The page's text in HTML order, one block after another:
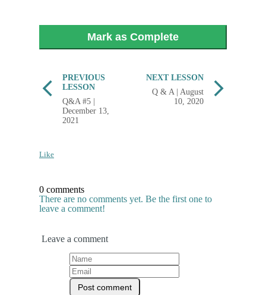
Mark as Complete
PREVIOUS
LESSON
Q&A #5 |
December 13,
2021
NEXT LESSON
Q & A | August
10, 2020
Like
0 comments
There are no comments yet. Be the first one to
leave a comment!
Leave a comment